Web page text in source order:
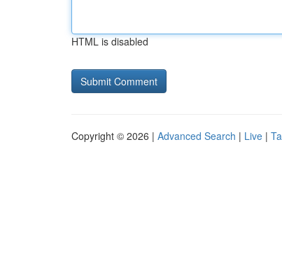
HTML is disabled
Copyright © 2026 | Advanced Search | Live |